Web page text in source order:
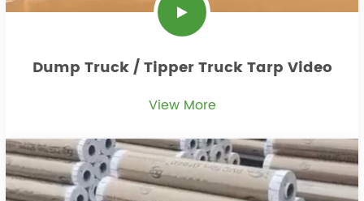
Dump Truck / Tipper Truck Tarp Video
View More